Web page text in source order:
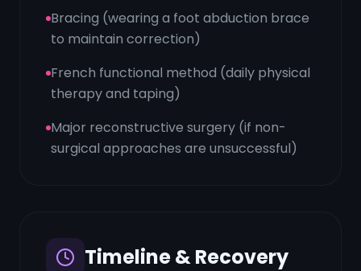
Bracing (wearing a foot abduction brace
to maintain correction)
French functional method (daily physical
therapy and taping)
Major reconstructive surgery (if non-
surgical approaches are unsuccessful)
Timeline & Recovery